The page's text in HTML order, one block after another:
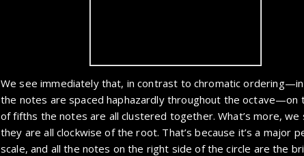
We see immediately that, in contrast to chromatic ordering—in
the notes are spaced haphazardly throughout the octave—on
of fifths the notes are all clustered together. What’s more, we
they are all clockwise of the root. That’s because it’s a major
scale, and all the notes on the right side of the circle are the